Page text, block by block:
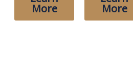
More More